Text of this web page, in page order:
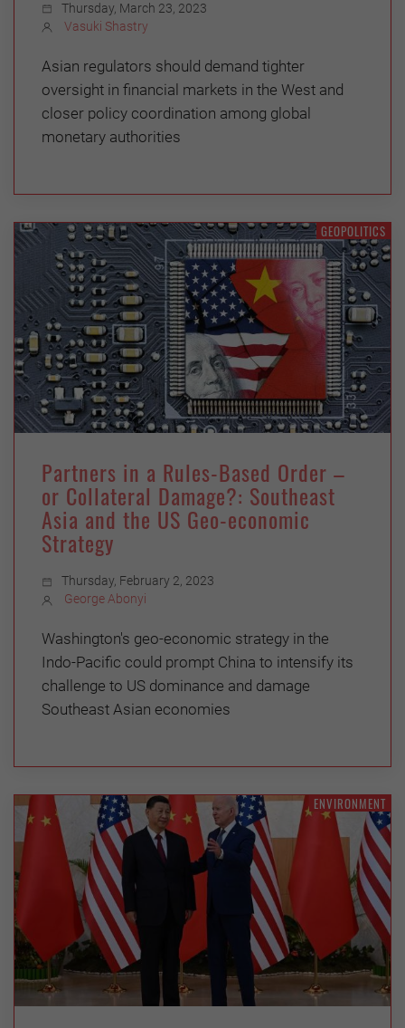
Thursday, March 23, 2023
Vasuki Shastry
Asian regulators should demand tighter
oversight in financial markets in the West and
closer policy coordination among global
monetary authorities
GEOPOLITICS
Partners in a Rules-Based Order –
or Collateral Damage?: Southeast
Asia and the US Geo-economic
Strategy
Thursday, February 2, 2023
George Abonyi
Washington's geo-economic strategy in the
Indo-Pacific could prompt China to intensify its
challenge to US dominance and damage
Southeast Asian economies
ENVIRONMENT